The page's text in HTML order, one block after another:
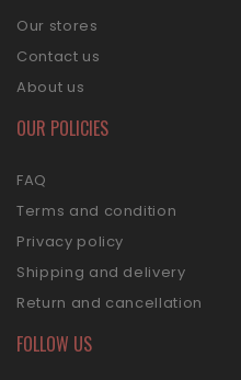
Our stores
Contact us
About us
OUR POLICIES
FAQ
Terms and condition
Privacy policy
Shipping and delivery
Return and cancellation
FOLLOW US